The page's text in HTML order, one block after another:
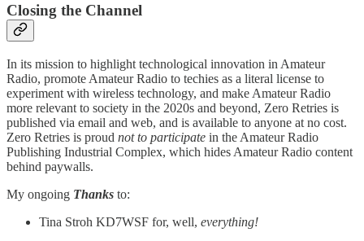
Closing the Channel
In its mission to highlight technological innovation in Amateur
Radio, promote Amateur Radio to techies as a literal license to
experiment with wireless technology, and make Amateur Radio
more relevant to society in the 2020s and beyond, Zero Retries is
published via email and web, and is available to anyone at no cost.
Zero Retries is proud not to participate in the Amateur Radio
Publishing Industrial Complex, which hides Amateur Radio content
behind paywalls.
My ongoing Thanks to:
Tina Stroh KD7WSF for, well, everything!